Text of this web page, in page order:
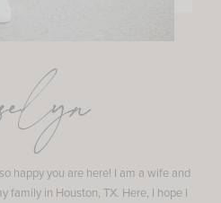
happy you are here! I am a wife and
family in Houston, TX. Here, I hope I